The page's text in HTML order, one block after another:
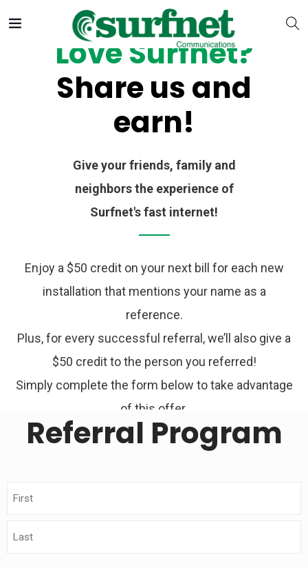
Love Surfnet?
Share us and
earn!
Give your friends, family and
neighbors the experience of
Surfnet's fast internet!
Enjoy a $50 credit on your next bill for each new
installation that mentions your name as a
reference.
Plus, for every successful referral, we’ll also give a
$50 credit to the person you referred!
Simply complete the form below to take advantage
of this offer.
Referral Program
Name